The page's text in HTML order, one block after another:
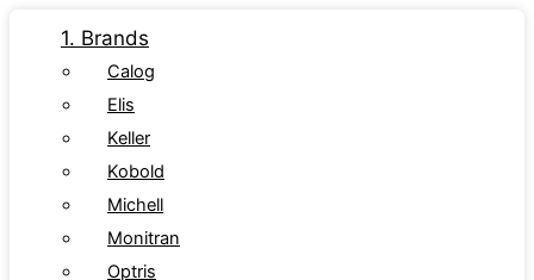
1. Brands
Calog
Elis
Keller
Kobold
Michell
Monitran
Optris